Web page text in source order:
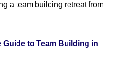
a team building retreat from
Guide to Team Building in